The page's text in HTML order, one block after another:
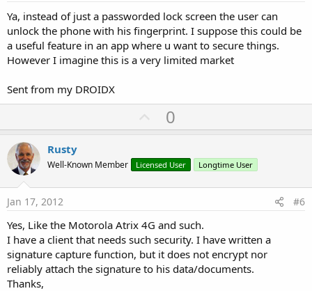
Ya, instead of just a passworded lock screen the user can
unlock the phone with his fingerprint. I suppose this could be
a useful feature in an app where u want to secure things.
However I imagine this is a very limited market
Sent from my DROIDX
U
p
o
t
0
Rusty
Well-Known Member Licensed User Longtime User
Jan 17, 2012 #6
Yes, Like the Motorola Atrix 4G and such.
I have a client that needs such security. I have written a
signature capture function, but it does not encrypt nor
reliably attach the signature to his data/documents.
Thanks,